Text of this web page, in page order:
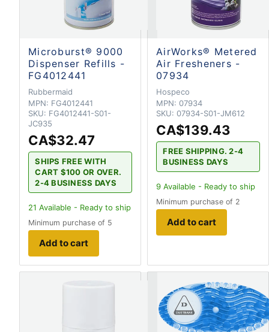
Microburst® 9000
Dispenser Refills -
FG4012441
Rubbermaid
MPN: FG4012441
SKU: FG4012441-S01-
JC935
CA$32.47
SHIPS FREE WITH
CART $100 OR OVER.
2-4 BUSINESS DAYS
21 Available - Ready to ship
Minimum purchase of 5
Add to cart
AirWorks® Metered
Air Fresheners -
07934
Hospeco
MPN: 07934
SKU: 07934-S01-JM612
CA$139.43
FREE SHIPPING. 2-4
BUSINESS DAYS
9 Available - Ready to ship
Minimum purchase of 2
Add to cart